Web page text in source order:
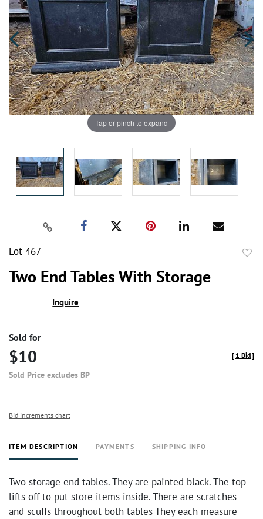
Tap or pinch to expand
Lot 467
Two End Tables With Storage
Inquire
Sold for
$10
Sold Price excludes BP
[ 1 Bid]
Bid increments chart
ITEM DESCRIPTION PAYMENTS SHIPPING INFO
Two storage end tables. They are painted black. The top
lifts off to put store items inside. There are scratches
and scuffs throughout both tables They each measure